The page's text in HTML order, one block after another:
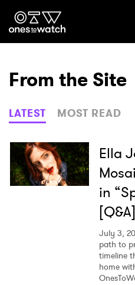
Ones2Watch
Genre
Read
From the Site
LATEST MOST READ
Ella
in
[Q&A]
July 3,
path to
timeline
home